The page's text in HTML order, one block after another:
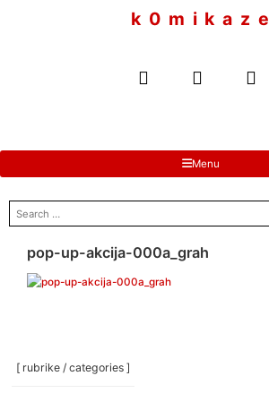
k 0 m i k a z e
Menu
search
for:
pop-up-akcija-000a_grah
[ rubrike / categories ]